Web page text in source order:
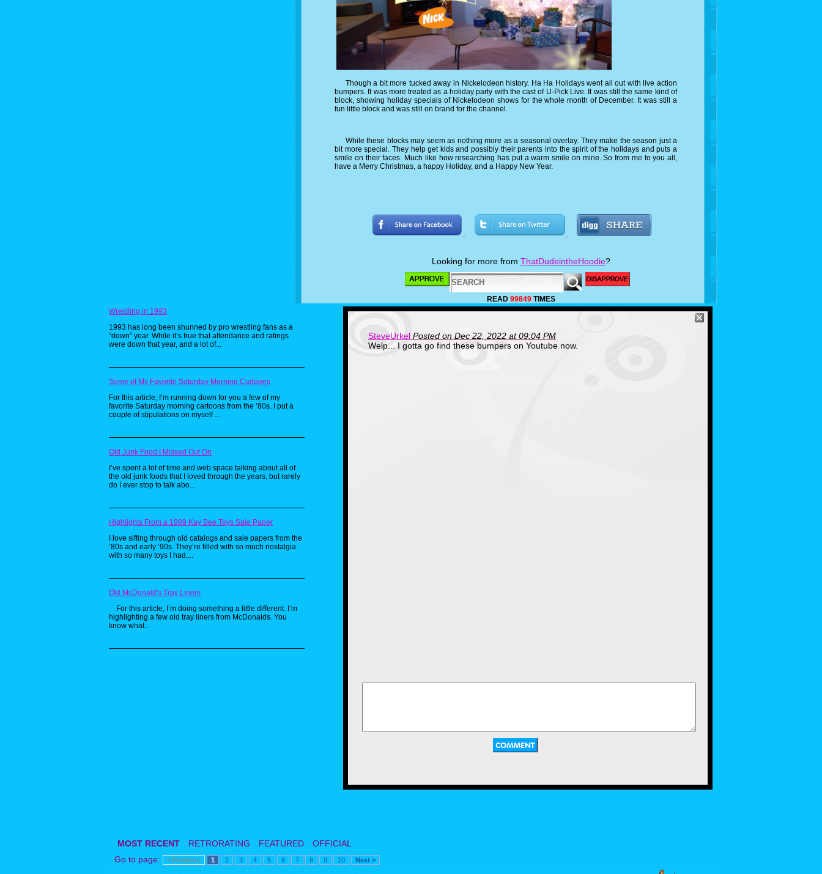
Though a bit more tucked away in Nickelodeon history. Ha Ha Holidays went all out with live action
bumpers. It was more treated as a holiday party with the cast of U-Pick Live. It was still the same kind of
block, showing holiday specials of Nickelodeon shows for the whole month of December. It was still a
fun little block and was still on brand for the channel.
While these blocks may seem as nothing more as a seasonal overlay. They make the season just a
bit more special. They help get kids and possibly their parents into the spirit of the holidays and puts a
smile on their faces. Much like how researching has put a warm smile on mine. So from me to you all,
have a Merry Christmas, a happy Holiday, and a Happy New Year.
Looking for more from ThatDudeintheHoodie?
READ 99849 TIMES
SteveUrkel Posted on Dec 22, 2022 at 09:04 PM
Welp... I gotta go find these bumpers on Youtube now.
Wrestling in 1993
1993 has long been shunned by pro wrestling fans as a
“down” year. While it’s true that attendance and ratings
were down that year, and a lot of...
Some of My Favorite Saturday Morning Cartoons
For this article, I’m running down for you a few of my
favorite Saturday morning cartoons from the ’80s. I put a
couple of stipulations on myself ...
Old Junk Food I Missed Out On
I’ve spent a lot of time and web space talking about all of
the old junk foods that I loved through the years, but rarely
do I ever stop to talk abo...
Highlights From a 1989 Kay Bee Toys Sale Paper
I love sifting through old catalogs and sale papers from the
’80s and early ’90s. They’re filled with so much nostalgia
with so many toys I had,...
Old McDonald's Tray Liners
For this article, I’m doing something a little different. I’m
highlighting a few old tray liners from McDonalds. You
know what...
MOST RECENT RETRORATING FEATURED
OFFICIAL
Go to page:
< Previous 1 2 3 4 5 6 7 8 9 10 Next >